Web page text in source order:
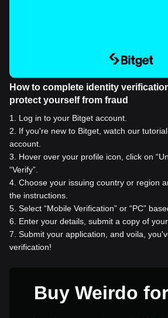
How to complete identity
protect yourself from fraud
1
Log in to your Bitget account.
2
If you're new to Bitget, watch our
account.
3
Hover over your profile icon, click on
“Verify”.
4 Choose your issuing country or region
the instructions.
5 Select “Mobile Verification” or “PC”
6
Enter your details, submit a copy of
7 Submit your application, and voila,
verification!
Buy Weirdo